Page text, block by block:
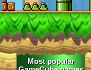
Most popular